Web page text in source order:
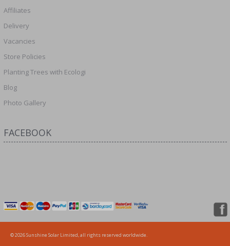
Affiliates
Delivery
Vacancies
Store Policies
Planting Trees with Ecologi
Blog
Photo Gallery
FACEBOOK
© 2026 Sunshine Solar Limited, all rights reserved worldwide.